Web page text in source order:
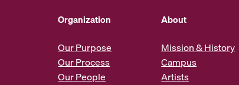
s
s
Organization
Our Purpose
Our Process
Our People
About
Mission & History
Campus
Artists